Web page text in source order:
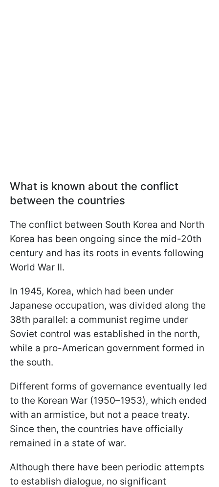
What is known about the conflict
between the countries
The conflict between South Korea and North
Korea has been ongoing since the mid-20th
century and has its roots in events following
World War II.
In 1945, Korea, which had been under
Japanese occupation, was divided along the
38th parallel: a communist regime under
Soviet control was established in the north,
while a pro-American government formed in
the south.
Different forms of governance eventually led
to the Korean War (1950–1953), which ended
with an armistice, but not a peace treaty.
Since then, the countries have officially
remained in a state of war.
Although there have been periodic attempts
to establish dialogue, no significant